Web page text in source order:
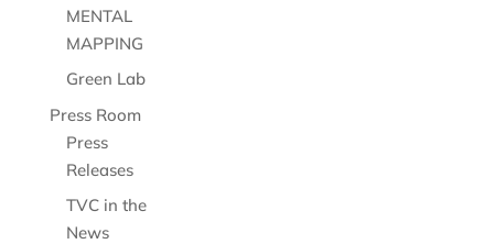
MENTAL
MAPPING
Green Lab
Press Room
Press
Releases
TVC in the
News